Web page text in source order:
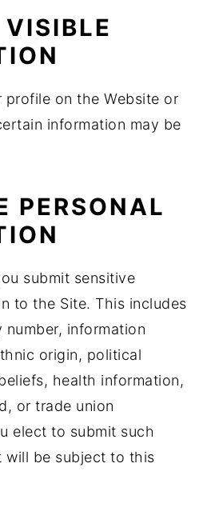
profile on the Website or
information may be
PERSONAL
submit sensitive
to the Site. This includes
information
origin, political
health information,
or trade union
elect to submit such
will be subject to this